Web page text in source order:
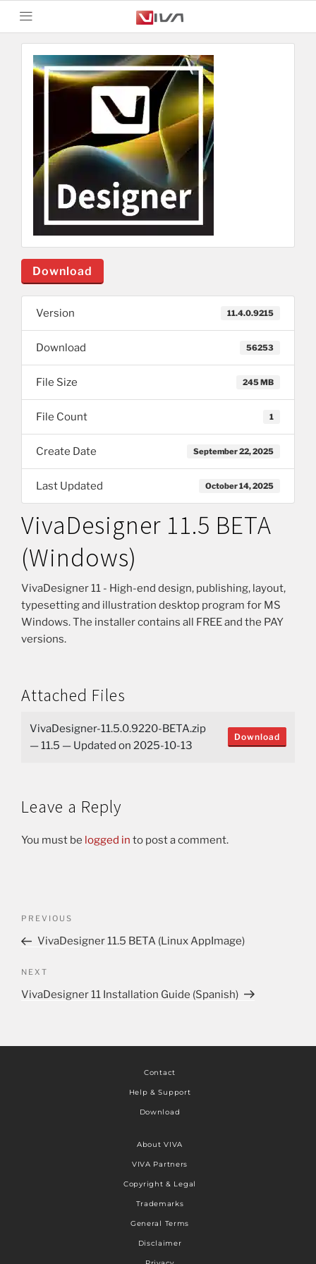
Download
Version 11.4.0.9215
Download 56253
File Size 245 MB
File Count 1
Create Date September 22, 2025
Last Updated October 14, 2025
VivaDesigner 11.5 BETA
(Windows)
VivaDesigner 11 - High-end design, publishing, layout,
typesetting and illustration desktop program for MS
Windows. The installer contains all FREE and the PAY
versions.
Attached Files
VivaDesigner-11.5.0.9220-BETA.zip
— 11.5 — Updated on 2025-10-13
Download
Leave a Reply
You must be logged in to post a comment.
PREVIOUS
VivaDesigner 11.5 BETA (Linux AppImage)
NEXT
VivaDesigner 11 Installation Guide (Spanish)
Contact
Help & Support
Download
About VIVA
VIVA Partners
Copyright & Legal
Trademarks
General Terms
Disclaimer